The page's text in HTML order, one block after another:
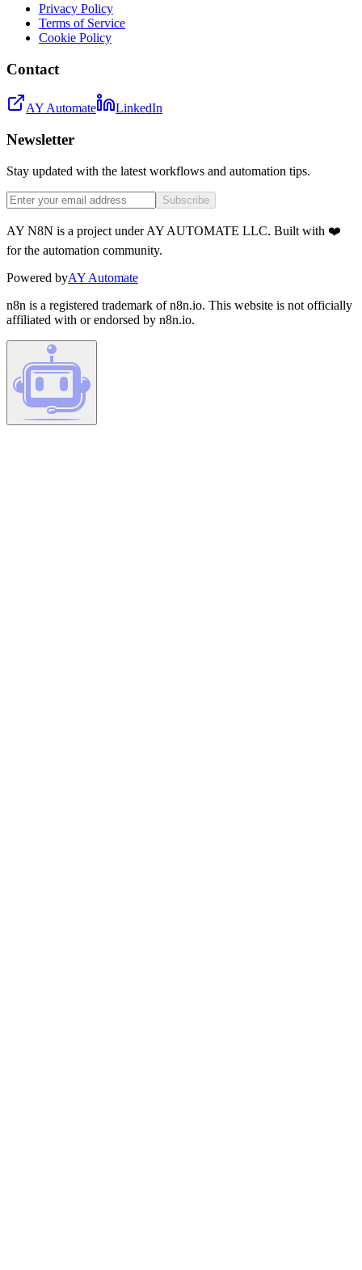
Privacy Policy
Terms of Service
Cookie Policy
Contact
AY Automate LinkedIn
Newsletter
Stay updated with the latest workflows and automation tips.
Subscribe
AY N8N is a project under AY AUTOMATE LLC. Built with ❤️
for the automation community.
Powered byAY Automate
n8n is a registered trademark of n8n.io. This website is not officially
affiliated with or endorsed by n8n.io.